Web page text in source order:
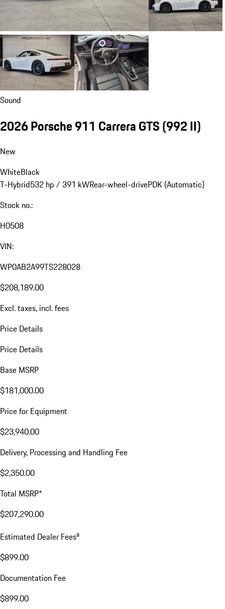
Sound
2026 Porsche 911 Carrera GTS(992 II)
New
WhiteBlack
T-Hybrid532 hp / 391 kWRear-wheel-drivePDK (Automatic)
Stock no.:
H0508
VIN:
WP0AB2A99TS228028
$208,189.00
Excl. taxes, incl. fees
Price Details
Price Details
Base MSRP
$181,000.00
Price for Equipment
$23,940.00
Delivery, Processing and Handling Fee
$2,350.00
Total MSRP*
$207,290.00
Estimated Dealer Feesa
$899.00
Documentation Fee
$899.00